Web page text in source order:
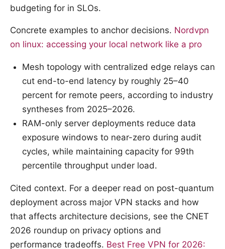
budgeting for in SLOs.
Concrete examples to anchor decisions. Nordvpn
on linux: accessing your local network like a pro
Mesh topology with centralized edge relays can
cut end-to-end latency by roughly 25–40
percent for remote peers, according to industry
syntheses from 2025–2026.
RAM-only server deployments reduce data
exposure windows to near-zero during audit
cycles, while maintaining capacity for 99th
percentile throughput under load.
Cited context. For a deeper read on post-quantum
deployment across major VPN stacks and how
that affects architecture decisions, see the CNET
2026 roundup on privacy options and
performance tradeoffs. Best Free VPN for 2026: